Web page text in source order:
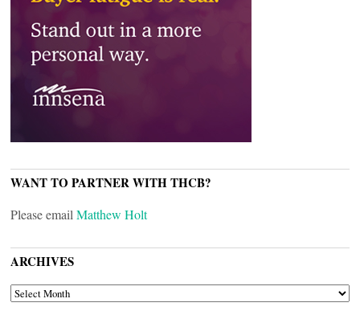
WANT TO PARTNER WITH THCB?
Please emailMatthew Holt
ARCHIVES
ARCHIVES